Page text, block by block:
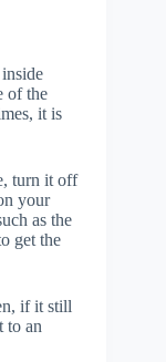
of the
it is
turn it off
your
as the
get the
if it still
to an